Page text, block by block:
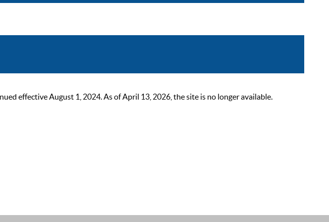
effective August 1, 2024. As of April 13, 2026, the site is no longer available.